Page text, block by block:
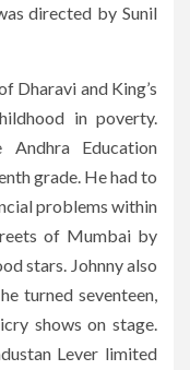
directed by Sunil
Dharavi and King’s
in poverty.
Education
grade. He had to
problems within
of Mumbai by
stars. Johnny also
turned seventeen,
shows on stage.
Lever limited